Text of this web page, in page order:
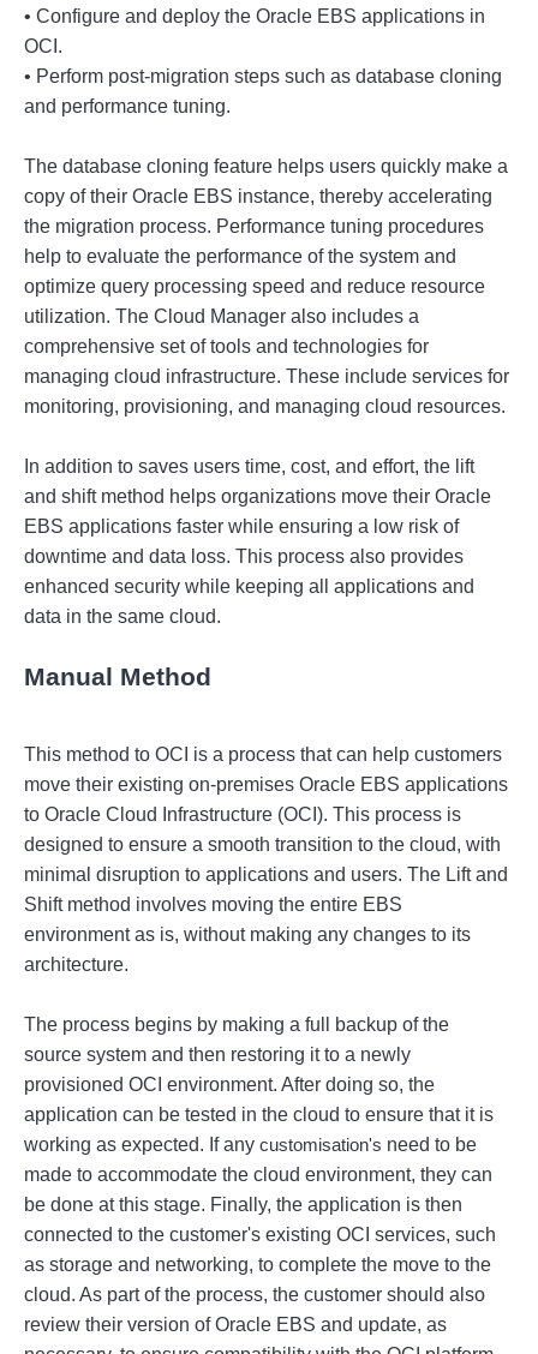
• Configure and deploy the Oracle EBS applications in
OC .
• Perform post-migration steps such as database cloning
and performance tuning.
The database cloning feature helps users quickly make a
copy of their Oracle EBS instance, thereby accelerating
the migration process. Performance tuning procedures
help to evaluate the performance of the system and
optimize query processing speed and reduce resource
utilization. The Cloud Manager also includes a
comprehensive set of tools and technologies for
managing cloud infrastructure. These include services for
monitoring, provisioning, and managing cloud resources.
In addition to saves users time, cost, and effort, the lift
and shift method helps organizations move their Oracle
EBS applications faster while ensuring a low risk of
downtime and data loss. This process also provides
enhanced security while keeping all applications and
data in the same cloud.
Manual Method
This method to OC is a process that can help customers
move their existing on-premises Oracle EBS applications
to Oracle Cloud Infrastructure (OC ). This process is
designed to ensure a smooth transition to the cloud, with
minimal disruption to applications and users. The Lift and
Shift method involves moving the entire EBS
environment as is, without making any changes to its
architecture.
The process begins by making a full backup of the
source system and then restoring it to a newly
provisioned OC environment. After doing so, the
application can be tested in the cloud to ensure that it is
working as expected. If any customisation's need to be
made to accommodate the cloud environment, they can
be done at this stage. Finally, the application is then
connected to the customer's existing OC services, such
as storage and networking, to complete the move to the
cloud. As part of the process, the customer should also
review their version of Oracle EBS and update, as